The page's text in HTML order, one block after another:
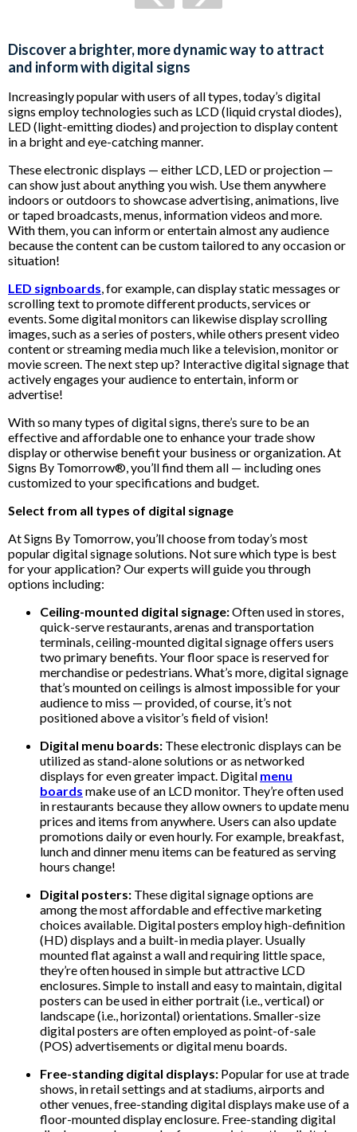
Discover a brighter, more dynamic way to attract
and inform with digital signs
Increasingly popular with users of all types, today’s digital
signs employ technologies such as LCD (liquid crystal diodes),
LED (light-emitting diodes) and projection to display content
in a bright and eye-catching manner.
These electronic displays — either LCD, LED or projection —
can show just about anything you wish. Use them anywhere
indoors or outdoors to showcase advertising, animations, live
or taped broadcasts, menus, information videos and more.
With them, you can inform or entertain almost any audience
because the content can be custom tailored to any occasion or
situation!
LED signboards, for example, can display static messages or
scrolling text to promote different products, services or
events. Some digital monitors can likewise display scrolling
images, such as a series of posters, while others present video
content or streaming media much like a television, monitor or
movie screen. The next step up? Interactive digital signage that
actively engages your audience to entertain, inform or
advertise!
With so many types of digital signs, there’s sure to be an
effective and affordable one to enhance your trade show
display or otherwise benefit your business or organization. At
Signs By Tomorrow®, you’ll find them all — including ones
customized to your specifications and budget.
Select from all types of digital signage
At Signs By Tomorrow, you’ll choose from today’s most
popular digital signage solutions. Not sure which type is best
for your application? Our experts will guide you through
options including:
Ceiling-mounted digital signage:Often used in stores,
quick-serve restaurants, arenas and transportation
terminals, ceiling-mounted digital signage offers users
two primary benefits. Your floor space is reserved for
merchandise or pedestrians. What’s more, digital signage
that’s mounted on ceilings is almost impossible for your
audience to miss — provided, of course, it’s not
positioned above a visitor’s field of vision!
Digital menu boards: These electronic displays can be
utilized as stand-alone solutions or as networked
displays for even greater impact. Digital menu
boards make use of an LCD monitor. They’re often used
in restaurants because they allow owners to update menu
prices and items from anywhere. Users can also update
promotions daily or even hourly. For example, breakfast,
lunch and dinner menu items can be featured as serving
hours change!
Digital posters: These digital signage options are
among the most affordable and effective marketing
choices available. Digital posters employ high-definition
(HD) displays and a built-in media player. Usually
mounted flat against a wall and requiring little space,
they’re often housed in simple but attractive LCD
enclosures. Simple to install and easy to maintain, digital
posters can be used in either portrait (i.e., vertical) or
landscape (i.e., horizontal) orientations. Smaller-size
digital posters are often employed as point-of-sale
(POS) advertisements or digital menu boards.
Free-standing digital displays: Popular for use at trade
shows, in retail settings and at stadiums, airports and
other venues, free-standing digital displays make use of a
floor-mounted display enclosure. Free-standing digital